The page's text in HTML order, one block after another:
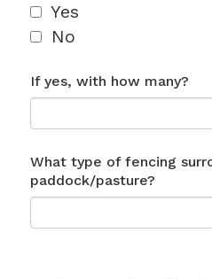
Yes
No
If yes, with how many?
What type of fencing
paddock/pasture?